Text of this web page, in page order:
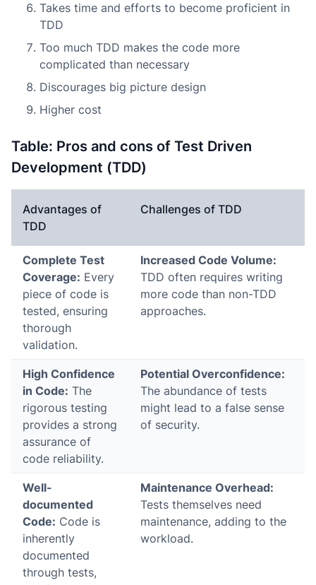
Takes time and efforts to become proficient in
TDD
Too much TDD makes the code more
complicated than necessary
Discourages big picture design
Higher cost
Table: Pros and cons of Test Driven
Development (TDD)
Advantages of
TDD
Challenges of TDD
Complete Test
Coverage: Every
piece of code is
tested, ensuring
thorough
validation.
Increased Code Volume:
TDD often requires writing
more code than non-TDD
approaches.
High Confidence
in Code: The
rigorous testing
provides a strong
assurance of
code reliability.
Potential Overconfidence:
The abundance of tests
might lead to a false sense
of security.
Well-
documented
Code: Code is
inherently
documented
through tests,
Maintenance Overhead:
Tests themselves need
maintenance, adding to the
workload.